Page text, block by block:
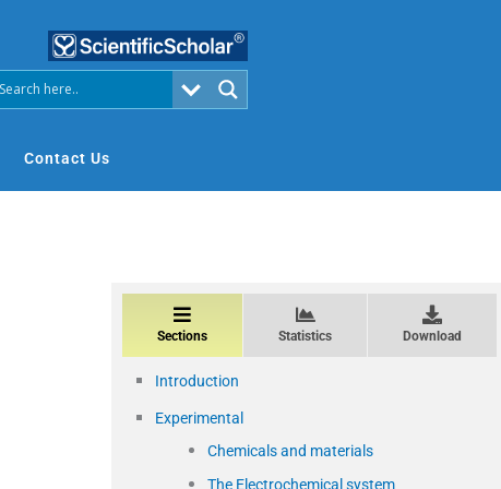
Contact Us
Sections Statistics Download
Introduction
Experimental
Chemicals and materials
The Electrochemical system